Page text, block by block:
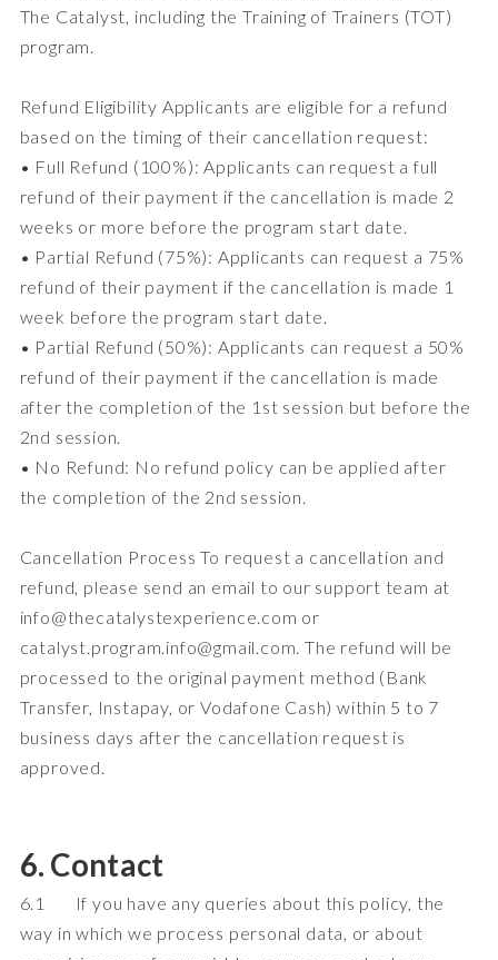
The Catalyst, including the Training of Trainers (TOT)
program.
Refund Eligibility Applicants are eligible for a refund
based on the timing of their cancellation request:
• Full Refund (100%): Applicants can request a full
refund of their payment if the cancellation is made 2
weeks or more before the program start date.
• Partial Refund (75%): Applicants can request a 75%
refund of their payment if the cancellation is made 1
week before the program start date.
• Partial Refund (50%): Applicants can request a 50%
refund of their payment if the cancellation is made
after the completion of the 1st session but before the
2nd session.
• No Refund: No refund policy can be applied after
the completion of the 2nd session.
Cancellation Process To request a cancellation and
refund, please send an email to our support team at
info@thecatalystexperience.com or
catalyst.program.info@gmail.com. The refund will be
processed to the original payment method (Bank
Transfer, Instapay, or Vodafone Cash) within 5 to 7
business days after the cancellation request is
approved.
6. Contact
6.1 If you have any queries about this policy, the
way in which we process personal data, or about